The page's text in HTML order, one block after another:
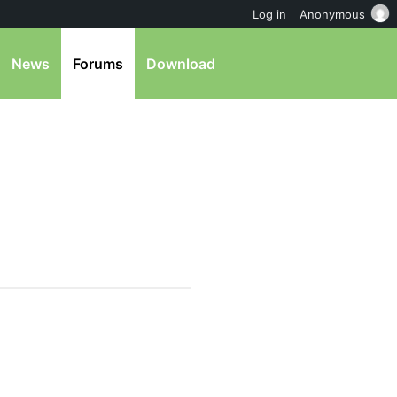
News Forums Download
Log in Anonymous